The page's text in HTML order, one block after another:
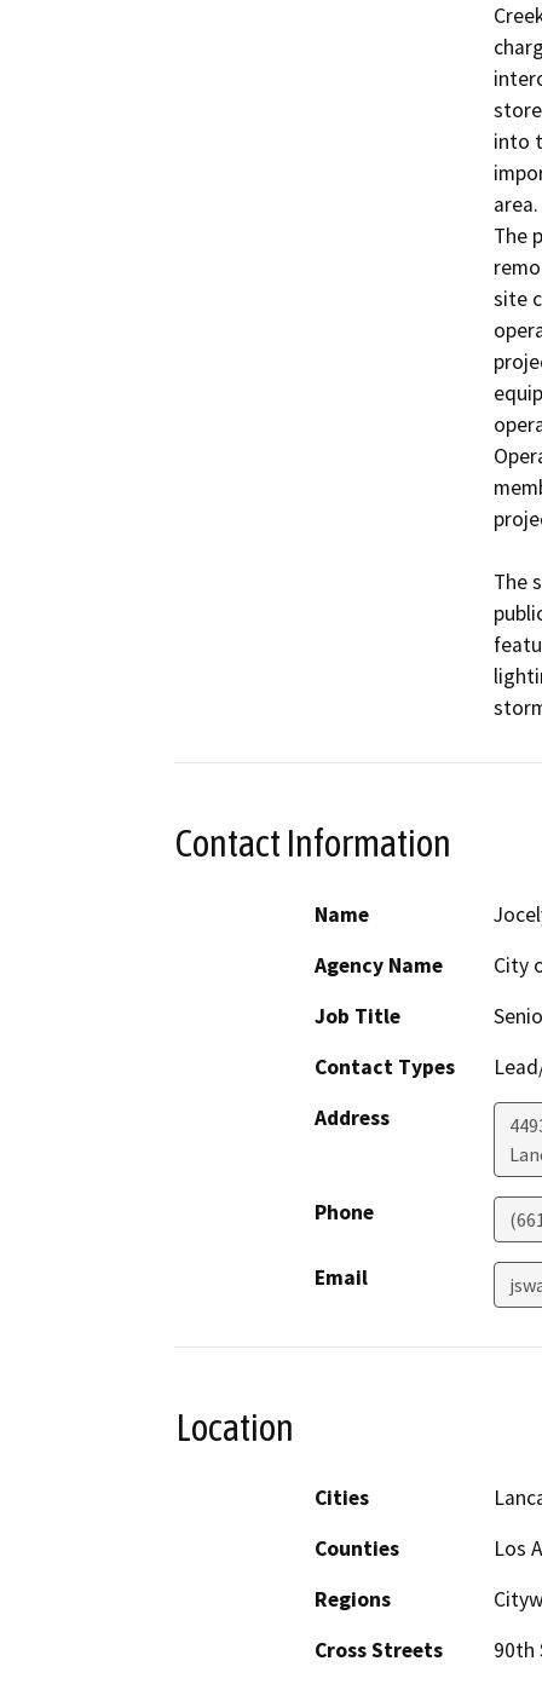
into
area.
The
site
The
Contact Information
Name
Agency Name
City
Job Title
Contact Types
Address
Phone
Email
Location
Cities
Counties
Los
Regions
Cross Streets
90th